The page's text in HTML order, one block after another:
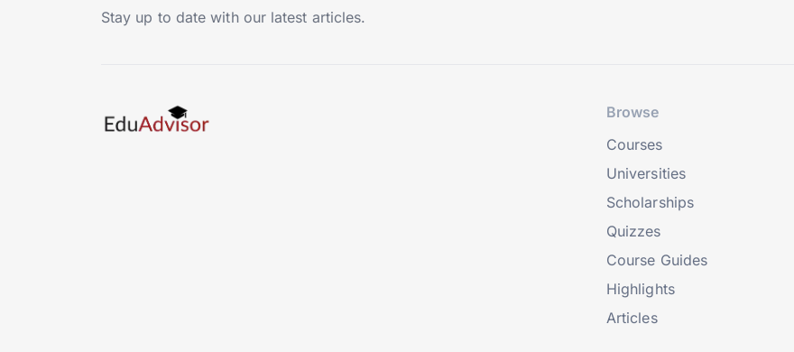
Stay up to date with our latest articles.
Browse
Courses
Universities
Scholarships
Quizzes
Course Guides
Highlights
Articles